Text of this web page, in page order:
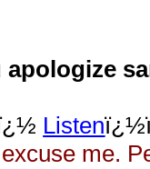
Listen
me.